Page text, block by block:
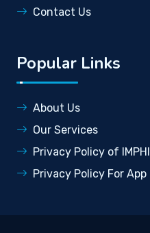
Contact Us
Popular Links
About Us
Our Services
Privacy Policy of IMPHI
Privacy Policy For App